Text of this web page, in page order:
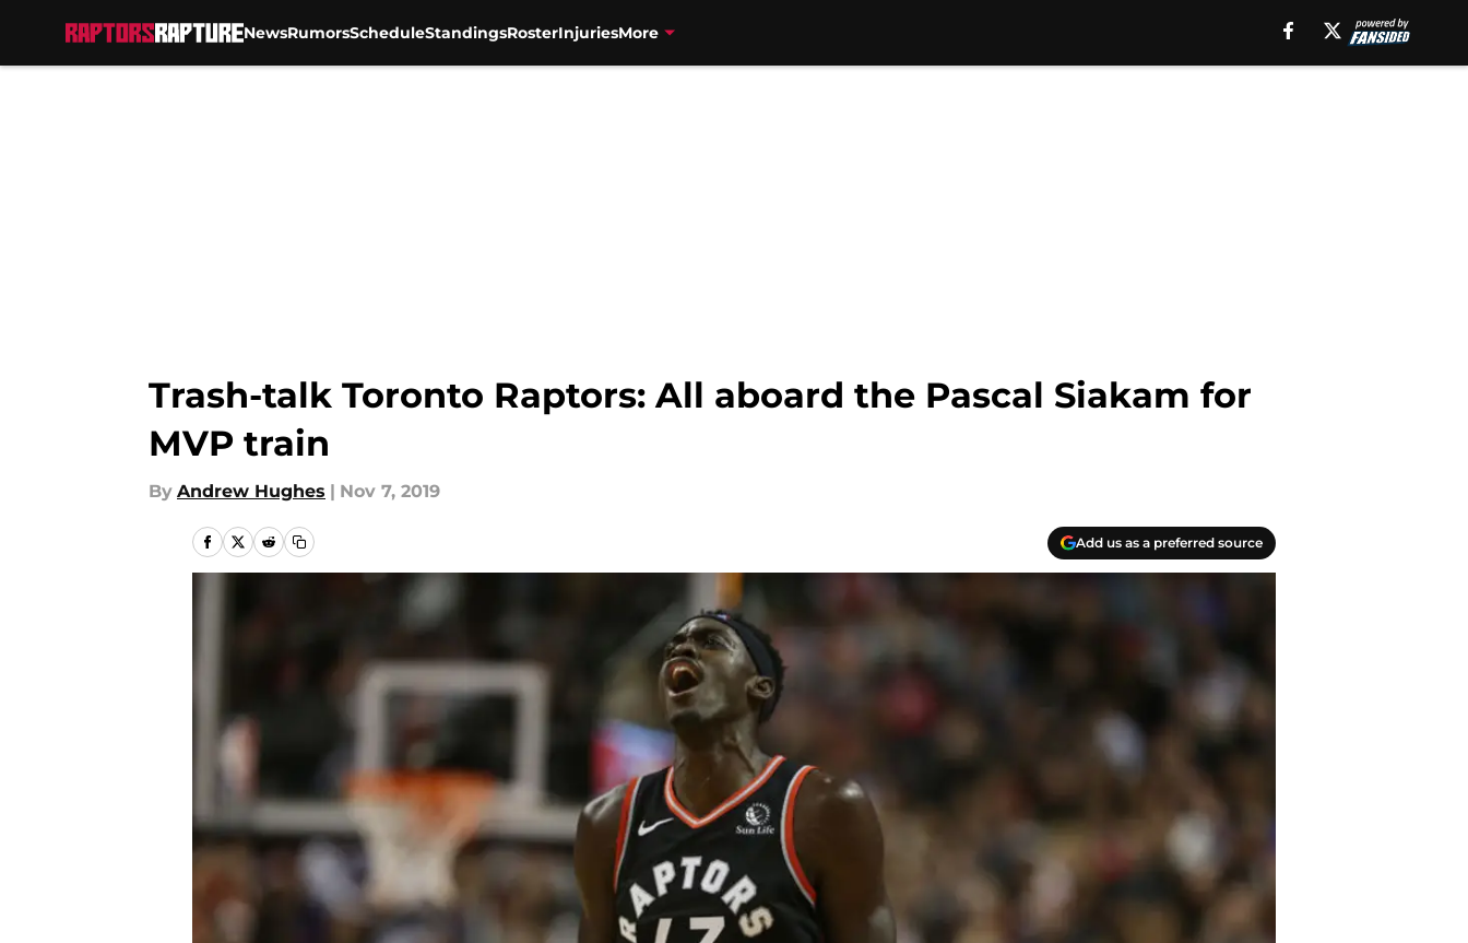
NewsRumorsScheduleStandingsRosterInjuriesMore
Trash-talk Toronto Raptors: All aboard the Pascal Siakam for
MVP train
By Andrew Hughes | Nov 7, 2019
Add us as a preferred source